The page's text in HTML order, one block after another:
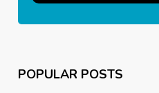
POPULAR POSTS